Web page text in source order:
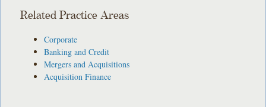
Related Practice Areas
Corporate
Banking and Credit
Mergers and Acquisitions
Acquisition Finance